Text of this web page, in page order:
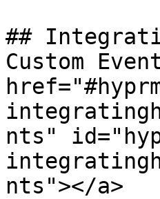
##
Custom
nts"
nts"></a>